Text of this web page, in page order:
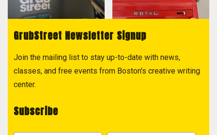
GrubStreet Newsletter Signup
Join the mailing list to stay up-to-date with news,
classes, and free events from Boston's creative writing
center.
Subscribe